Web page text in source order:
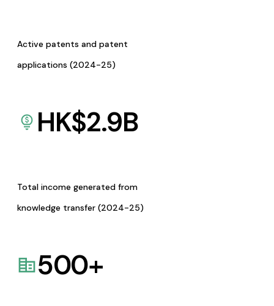
Active patents and patent
applications (2024-25)
HK$2.9B
Total income generated from
knowledge transfer (2024-25)
500+